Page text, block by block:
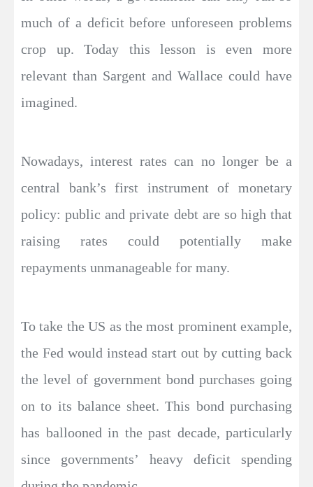
much of a deficit before unforeseen problems
crop up. Today this lesson is even more
relevant than Sargent and Wallace could have
imagined.
Nowadays, interest rates can no longer be a
central bank’s first instrument of monetary
policy: public and private debt are so high that
raising rates could potentially make
repayments unmanageable for many.
To take the US as the most prominent example,
the Fed would instead start out by cutting back
the level of government bond purchases going
on to its balance sheet. This bond purchasing
has ballooned in the past decade, particularly
since governments’ heavy deficit spending